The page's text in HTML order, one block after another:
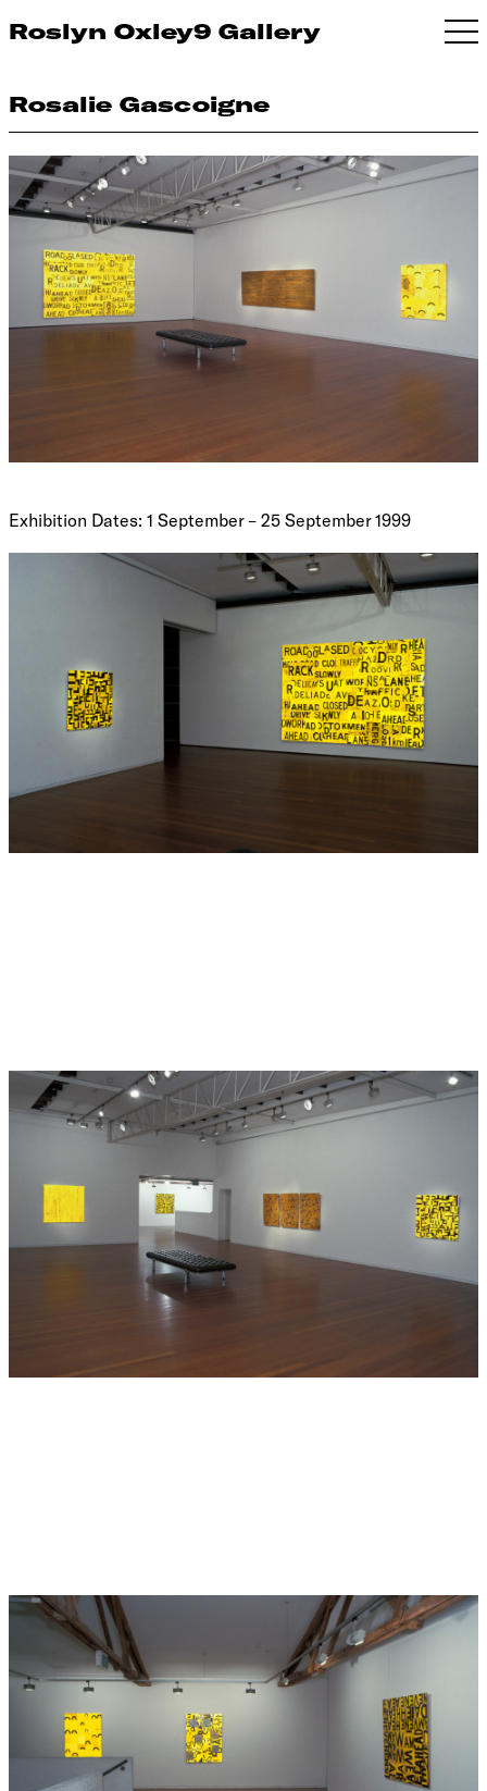
Roslyn Oxley9 Gallery
Rosalie Gascoigne
Exhibition Dates: 1 September – 25 September 1999